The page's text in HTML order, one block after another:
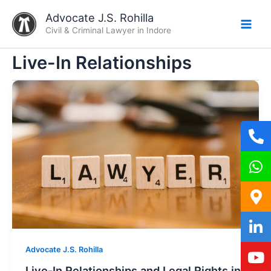
content
Advocate J.S. Rohilla
Civil & Criminal Lawyer in Indore
Live-In Relationships
Advocate J.S. Rohilla